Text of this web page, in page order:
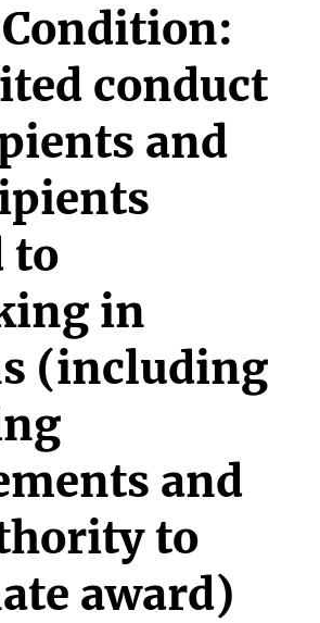
conduct
and
to
in
(including
and
to
award)